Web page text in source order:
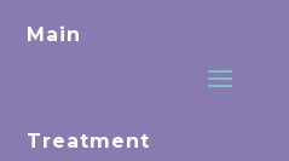
Main
Treatment